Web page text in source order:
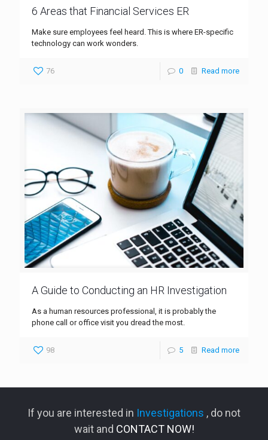
6 Areas that Financial Services ER
Make sure employees feel heard. This is where ER-specific
technology can work wonders.
76 0 Read more
A Guide to Conducting an HR Investigation
As a human resources professional, it is probably the
phone call or office visit you dread the most.
98 5 Read more
If you are interested in Investigations , do not
wait and CONTACT NOW!